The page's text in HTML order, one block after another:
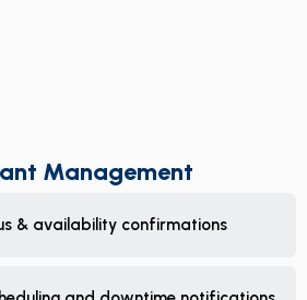
Management
& availability confirmations